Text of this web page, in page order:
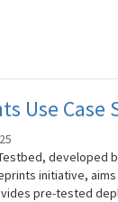
Use
developed
initiative,
pre-tested